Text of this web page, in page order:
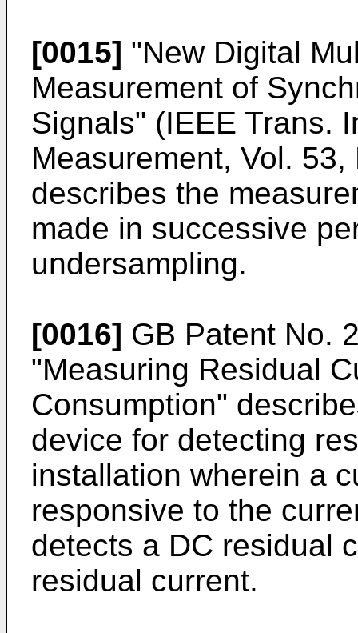
[0015] "New Digital
Measurement of
Signals" (IEEE Trans.
Measurement, Vol.
describes the
made in successive
undersampling.
[0016] GB Patent No.
"Measuring Residual
Consumption"
device for detecting
installation wherein a
responsive to the
detects a DC residual
residual current.